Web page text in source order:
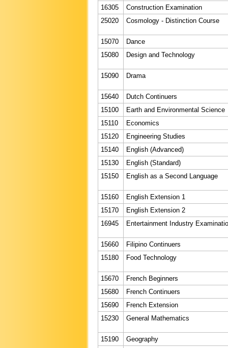
16305
Construction Examination
25020
Cosmology - Distinction Course
15070
Dance
15080
Design and Technology
15090 Drama
15640
Dutch Continuers
15100
Earth and Environmental Science
15110
Economics
15120
Engineering Studies
15140
English (Advanced)
15130
English (Standard)
15150
English as a Second Language
15160
English Extension 1
15170
English Extension 2
16945
Entertainment Industry
15660
Filipino Continuers
15180
Food Technology
15670
French Beginners
15680
French Continuers
15690
French Extension
15230
General Mathematics
15190
Geography